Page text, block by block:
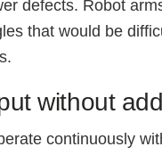
defects. Robot
that would be
without
continuously